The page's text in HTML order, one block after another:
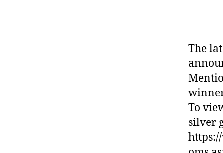
The
To
silver